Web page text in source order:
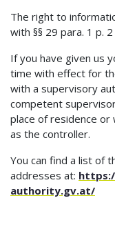
The right to
with §§ 29 para. 1 p. 2
If you have given us
time with effect for
with a supervisory
competent
place of residence
as the controller.
You can find a list of
addresses at:
authority.gv.at/